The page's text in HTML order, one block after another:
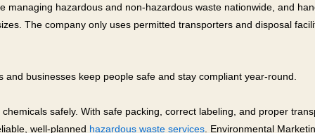
hazardous and non-hazardous waste nationwide, and
The company only uses permitted transporters and disposal
businesses keep people safe and stay compliant year-round.
safely. With safe packing, correct labeling, and proper
well-planned hazardous waste services . Environmental